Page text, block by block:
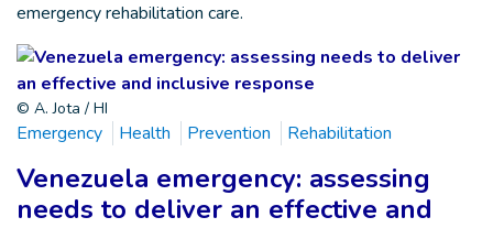
emergency rehabilitation care.
© A. Jota / HI
Emergency Health Prevention Rehabilitation
Venezuela emergency: assessing
needs to deliver an effective and